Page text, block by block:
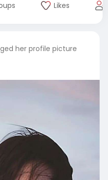
Likes
her profile picture